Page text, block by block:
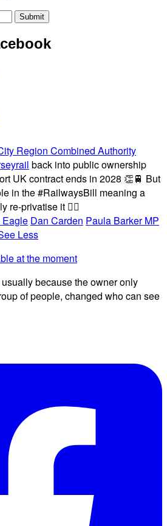
Region Combined Authority
back into public ownership
UK contract ends in 2028 👏🚆 But
in the #RailwaysBill meaning a
re-privatise it 🤦‍♂️
Eagle Dan Carden Paula Barker MP
Less
at the moment
because the owner only
of people, changed who can see